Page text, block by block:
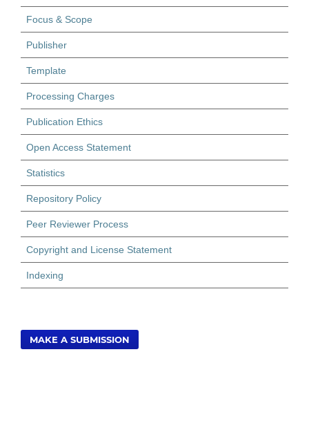
Focus & Scope
Publisher
Template
Processing Charges
Publication Ethics
Open Access Statement
Statistics
Repository Policy
Peer Reviewer Process
Copyright and License Statement
Indexing
MAKE A SUBMISSION